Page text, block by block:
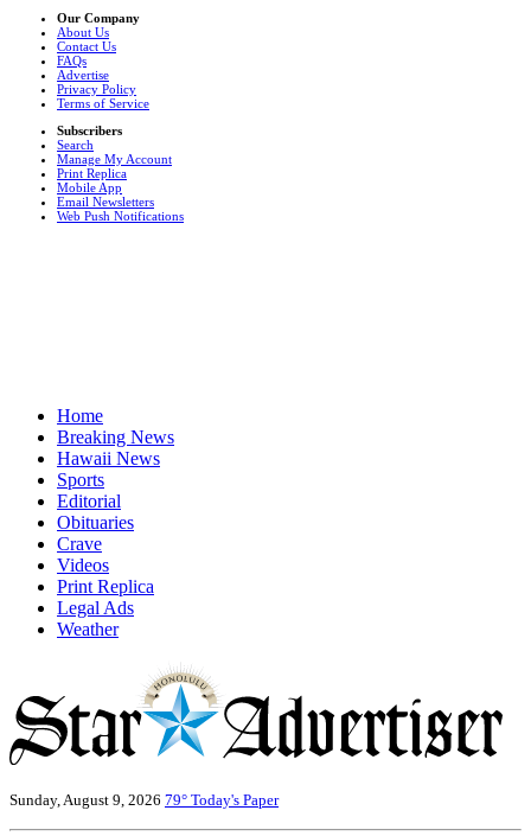
Our Company
About Us
Contact Us
FAQs
Advertise
Privacy Policy
Terms of Service
Subscribers
Search
Manage My Account
Print Replica
Mobile App
Email Newsletters
Web Push Notifications
Home
Breaking News
Hawaii News
Sports
Editorial
Obituaries
Crave
Videos
Print Replica
Legal Ads
Weather
Sunday, August 9, 2026 79° Today's Paper